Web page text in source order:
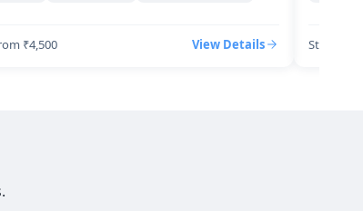
₹4,500 View Details Starting